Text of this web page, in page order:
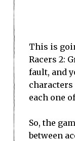
This is
Racers 2:
fault, and
characters
each one
So, the
between